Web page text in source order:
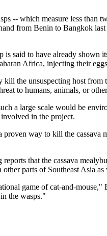
-- which measure less than
from Benin to Bangkok
is said to have already shown
Africa, injecting their
kill the unsuspecting host
to humans, animals, or
a large scale would be
in the project.
proven way to kill the
reports that the cassava
parts of Southeast Asia as
game of cat-and-
the wasps."